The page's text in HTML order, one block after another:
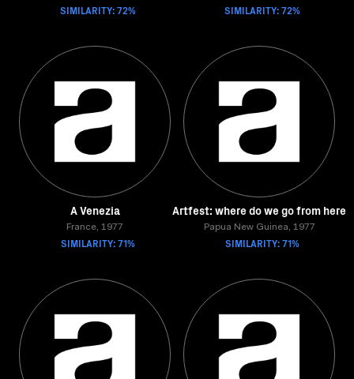
SIMILARITY: 72% SIMILARITY: 72%
A Venezia
France, 1977
SIMILARITY: 71%
Artfest: where do we go from here
Papua New Guinea, 1977
SIMILARITY: 71%